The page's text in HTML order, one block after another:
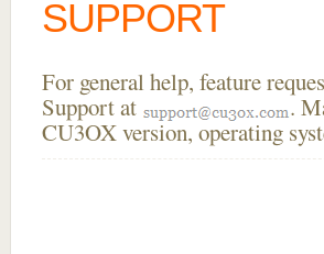
SUPPORT
For general help, feature
Support at
.
CU3OX version, operating